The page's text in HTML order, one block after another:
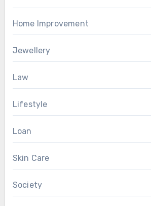
Home Improvement
Jewellery
Law
Lifestyle
Loan
Skin Care
Society